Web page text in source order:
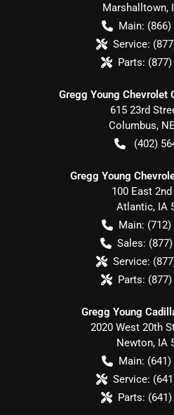
Marshalltown,
Main: (866)
Service:
Parts:
Gregg Young Chevrolet
615 23rd
Columbus, NE
(402)
Gregg Young
100 East
Atlantic, IA
Main: (712)
Sales:
Service:
Parts:
Gregg Young
2020 West 20th
Newton, IA
Main: (641)
Service:
Parts: